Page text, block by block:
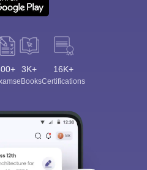
3K+
eBooks
16K+
Certifications